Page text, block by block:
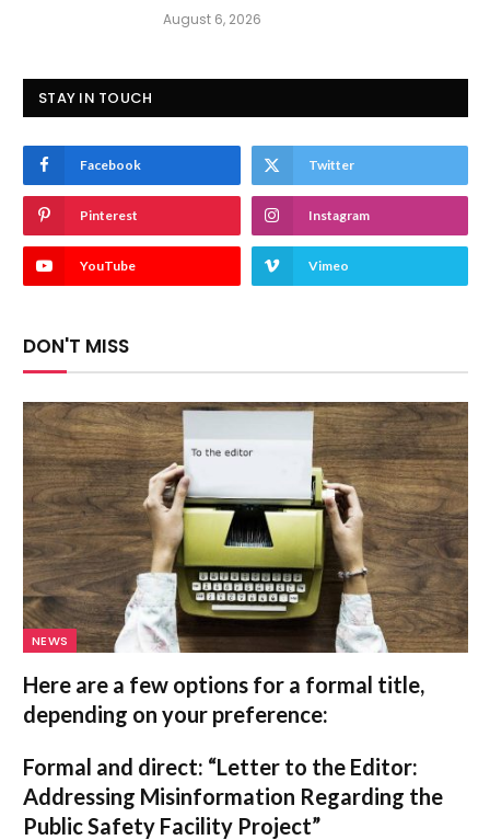
August 6, 2026
STAY IN TOUCH
Facebook Twitter
Pinterest Instagram
YouTube Vimeo
DON'T MISS
NEWS
Here are a few options for a formal title,
depending on your preference:
Formal and direct: “Letter to the Editor:
Addressing Misinformation Regarding the
Public Safety Facility Project”